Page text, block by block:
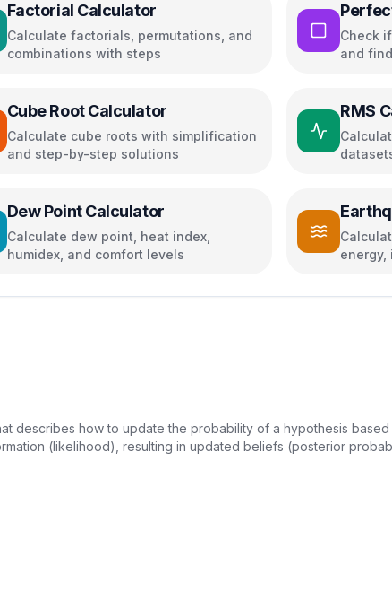
Factorial Calculator
Calculate factorials, permutations, and
combinations with steps
Check
and
Cube Root Calculator
Calculate cube roots with simplification
and step-by-step solutions
RMS
Dew Point Calculator
Calculate dew point, heat index,
humidex, and comfort levels
energy,
describes how to update the probability of a hypothesis
(likelihood), resulting in updated beliefs (posterior